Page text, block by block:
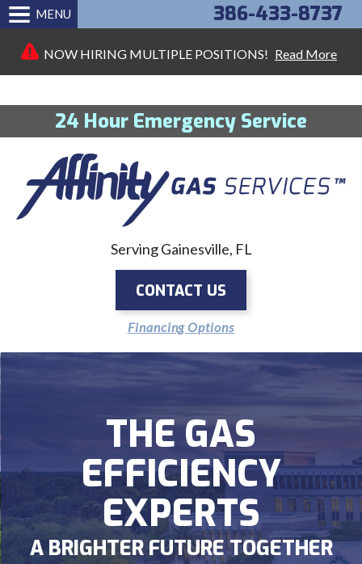
NOW HIRING MULTIPLE POSITIONS! Read More
24 Hour Emergency Service
386-433-8737
Serving Gainesville, FL
CONTACT US
Financing Options
MENU
THE GAS
EFFICIENCY
EXPERTS
A BRIGHTER FUTURE TOGETHER